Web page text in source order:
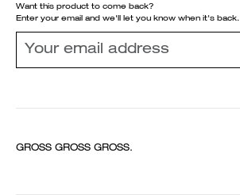
Want this product to come back?
Enter your email and we'll let you know when it's back.
GROSS GROSS GROSS.